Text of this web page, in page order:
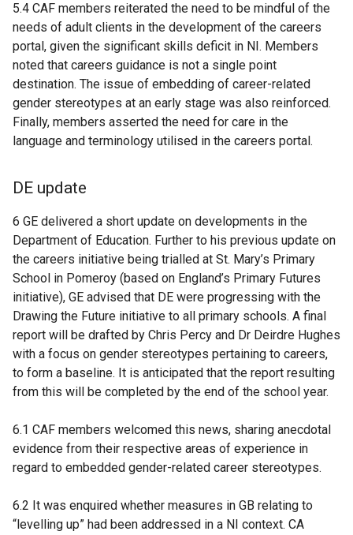
5.4 CAF members reiterated the need to be mindful of the
needs of adult clients in the development of the careers
portal, given the significant skills deficit in NI. Members
noted that careers guidance is not a single point
destination. The issue of embedding of career-related
gender stereotypes at an early stage was also reinforced.
Finally, members asserted the need for care in the
language and terminology utilised in the careers portal.
DE update
6 GE delivered a short update on developments in the
Department of Education. Further to his previous update on
the careers initiative being trialled at St. Mary’s Primary
School in Pomeroy (based on England’s Primary Futures
initiative), GE advised that DE were progressing with the
Drawing the Future initiative to all primary schools. A final
report will be drafted by Chris Percy and Dr Deirdre Hughes
with a focus on gender stereotypes pertaining to careers,
to form a baseline. It is anticipated that the report resulting
from this will be completed by the end of the school year.
6.1 CAF members welcomed this news, sharing anecdotal
evidence from their respective areas of experience in
regard to embedded gender-related career stereotypes.
6.2 It was enquired whether measures in GB relating to
“levelling up” had been addressed in a NI context. CA